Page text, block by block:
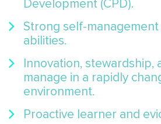
Development (CPD).
Strong self-
abilities.
Innovation, stewardship,
manage in a rapidly
environment.
Proactive learner and